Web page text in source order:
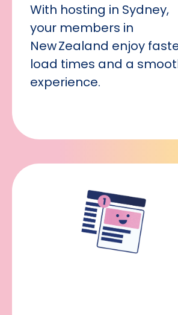
With hosting in Sydney,
your members in
New Zealand enjoy
load times and a
experience.